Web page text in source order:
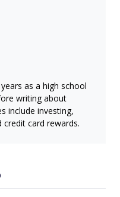
as a high school
writing about
include investing,
card rewards.